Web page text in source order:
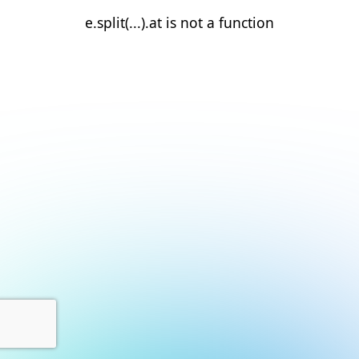
e.split(...).at is not a function